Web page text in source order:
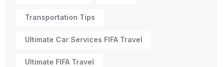
Transportation Tips
Ultimate Car Services FIFA Travel
Ultimate FIFA Travel